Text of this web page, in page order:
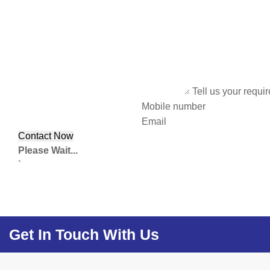
Tell us your
Mobile number
Email
Please Wait...
`
Get In Touch With Us